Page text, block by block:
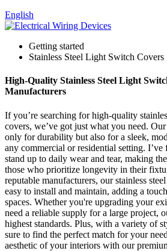
English
Getting started
Stainless Steel Light Switch Covers
High-Quality Stainless Steel Light
Manufacturers
If you’re searching for high-quality
covers, we’ve got just what you need.
only for durability but also for a sleek,
any commercial or residential setting. I’ve
stand up to daily wear and tear, making
those who prioritize longevity in their
reputable manufacturers, our stainless
easy to install and maintain, adding a
spaces. Whether you're upgrading your
need a reliable supply for a large project,
highest standards. Plus, with a variety of
sure to find the perfect match for your
aesthetic of your interiors with our